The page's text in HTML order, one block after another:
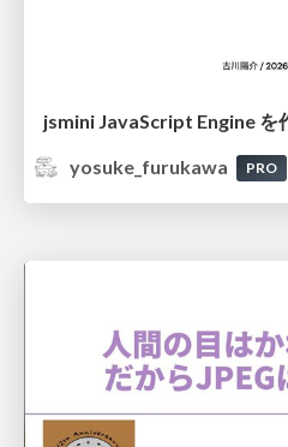
jsmini JavaScript Engine を
yosuke_furukawa
PRO